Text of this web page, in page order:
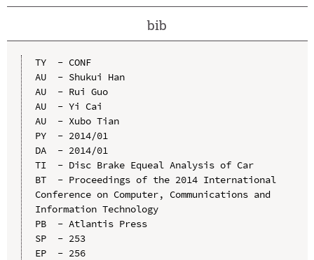
bib
TY  - CONF
AU  - Shukui Han
AU  - Rui Guo
AU  - Yi Cai
AU  - Xubo Tian
PY  - 2014/01
DA  - 2014/01
TI  - Disc Brake Equeal Analysis of Car
BT  - Proceedings of the 2014 International
Conference on Computer, Communications and
Information Technology
PB  - Atlantis Press
SP  - 253
EP  - 256